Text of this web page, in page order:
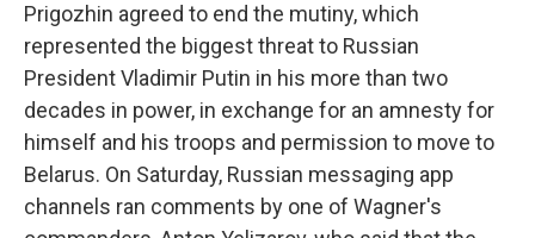
Prigozhin agreed to end the mutiny, which
represented the biggest threat to Russian
President Vladimir Putin in his more than two
decades in power, in exchange for an amnesty for
himself and his troops and permission to move to
Belarus. On Saturday, Russian messaging app
channels ran comments by one of Wagner's